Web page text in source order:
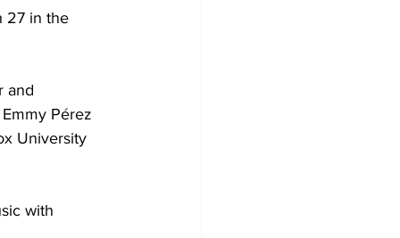
27 in the
and
Pérez
University
with